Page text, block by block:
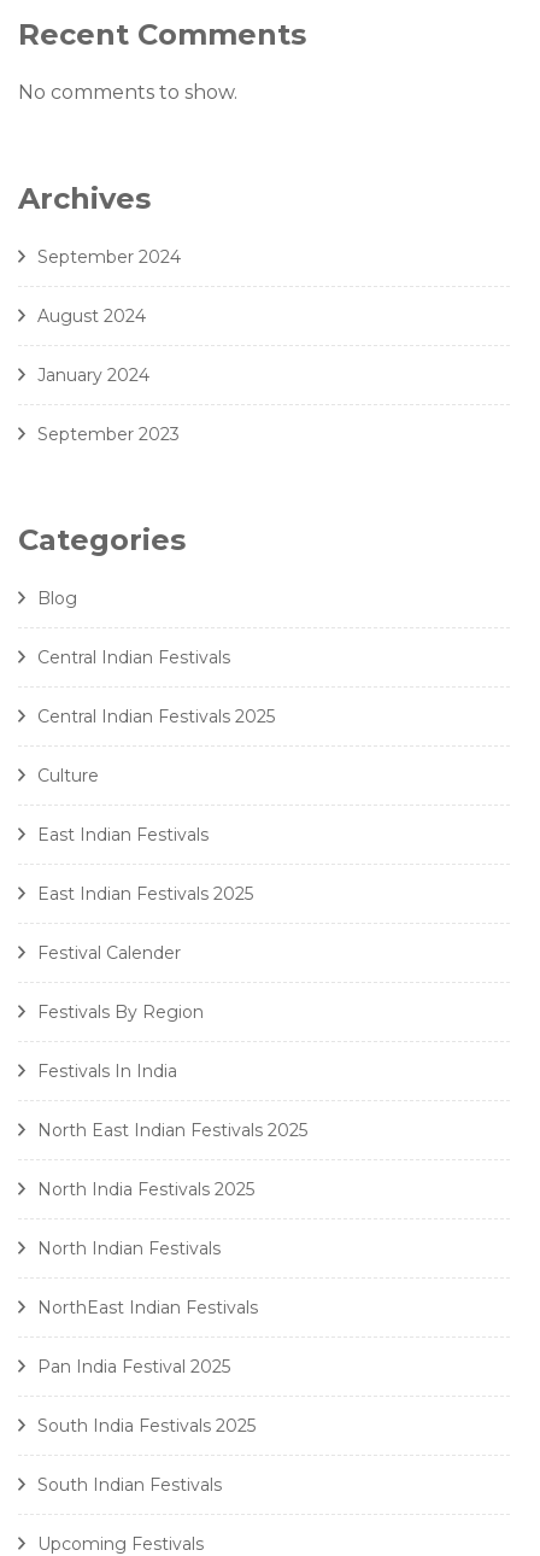
Recent Comments
No comments to show.
Archives
September 2024
August 2024
January 2024
September 2023
Categories
Blog
Central Indian Festivals
Central Indian Festivals 2025
Culture
East Indian Festivals
East Indian Festivals 2025
Festival Calender
Festivals By Region
Festivals In India
North East Indian Festivals 2025
North India Festivals 2025
North Indian Festivals
NorthEast Indian Festivals
Pan India Festival 2025
South India Festivals 2025
South Indian Festivals
Upcoming Festivals